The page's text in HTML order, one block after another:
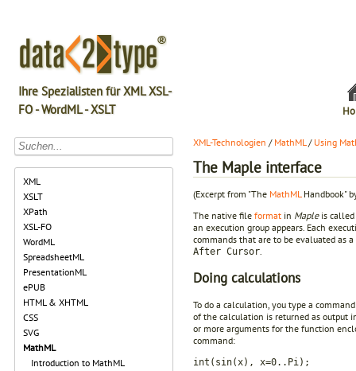
Ihre Spezialisten für XML XSL-
FO - WordML - XSLT
XML
XSLT
XPath
XSL-FO
WordML
SpreadsheetML
PresentationML
ePUB
HTML & XHTML
CSS
SVG
MathML
Introduction to MathML
XML-Technologien / MathML/ Using
The Maple interface
(Excerpt from "The MathML Handbook"
The native file format in Mapleis called
an execution group appears. Each
commands that are to be evaluated as
After Cursor
Doing calculations
To do a calculation, you type a
of the calculation is returned as
or more arguments for the function
command:
int(sin(x), x=0..Pi);